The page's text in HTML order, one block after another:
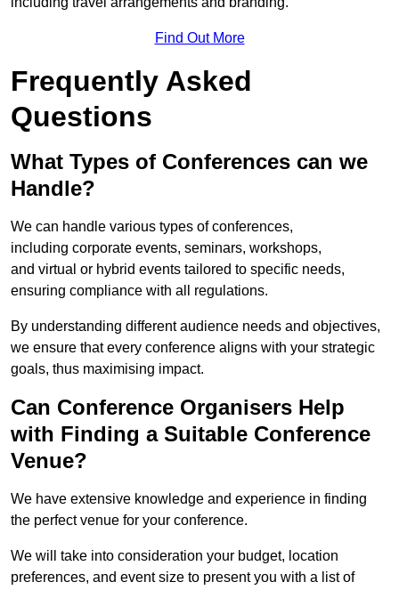
Find Out More
Frequently Asked
Questions
What Types of Conferences can we
Handle?
We can handle various types of conferences,
including corporate events, seminars, workshops,
and virtual or hybrid events tailored to specific needs,
ensuring compliance with all regulations.
By understanding different audience needs and objectives,
we ensure that every conference aligns with your strategic
goals, thus maximising impact.
Can Conference Organisers Help
with Finding a Suitable Conference
Venue?
We have extensive knowledge and experience in finding
the perfect venue for your conference.
We will take into consideration your budget, location
preferences, and event size to present you with a list of